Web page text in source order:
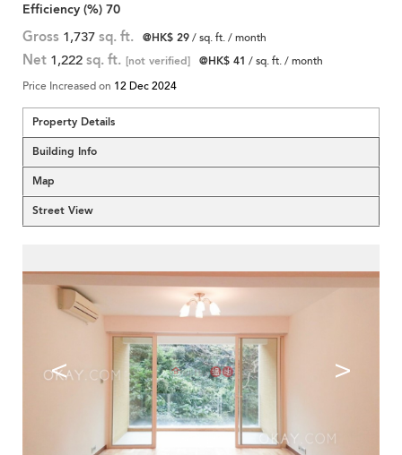
Efficiency (%) 70
Gross 1,737 sq. ft. @HK$ 29/ sq. ft. / month
Net 1,222 sq. ft. [not verified] @HK$ 41 / sq. ft. / month
Price Increased on 12 Dec 2024
Property Details
Building Info
Map
Street View
< >